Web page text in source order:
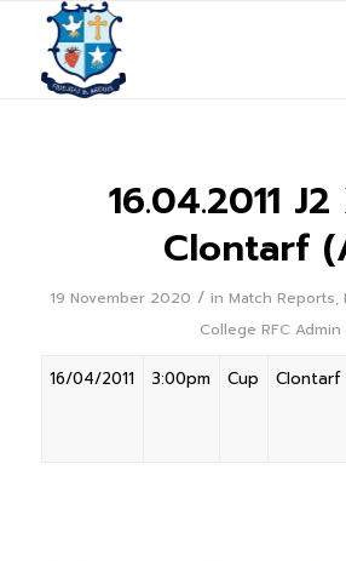
16.04.2011
Clontarf
19 November 2020 / in Match Reports,
College RFC Admin
16/04/2011 3:00pm Cup Clontarf